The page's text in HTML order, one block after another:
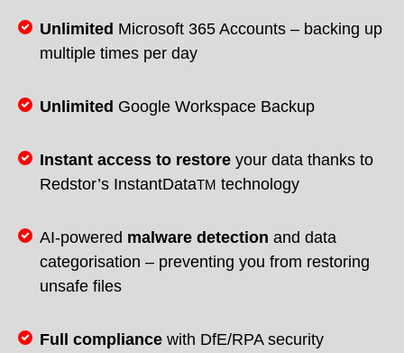
Unlimited Microsoft 365 Accounts – backing up
multiple times per day
Unlimited Google Workspace Backup
Instant access to restore your data thanks to
Redstor’s InstantDataTM technology
AI-powered malware detection and data
categorisation – preventing you from restoring
unsafe files
Full compliance with DfE/RPA security